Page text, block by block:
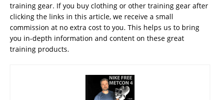
training gear. If you buy clothing or other training gear after
clicking the links in this article, we receive a small
commission at no extra cost to you. This helps us to bring
you in-depth information and content on these great
training products.